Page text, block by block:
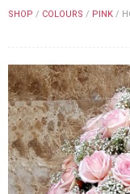
SHOP / COLOURS / PINK /
COLOURS
WEDDING
GIFTS
NEW YEAR 2026